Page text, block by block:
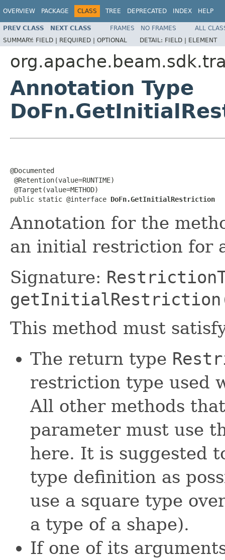
OVERVIEW PACKAGE CLASS TREE DEPRECATED INDEX HELP
PREV CLASS NEXT CLASS FRAMES NO FRAMES
ALL
SUMMARY: FIELD | REQUIRED | OPTIONAL DETAIL: FIELD | ELEMENT
Annotation Type
@Documented
@Retention(value=RUNTIME)
@Target(value=METHOD)
public static @interface DoFn.GetInitialRestriction
Annotation for the
an initial restriction for
Signature:
This method must
The return type
restriction type used
All other methods
parameter must use
here. It is suggested
type definition as
use a square type
a type of a shape).
If one of its